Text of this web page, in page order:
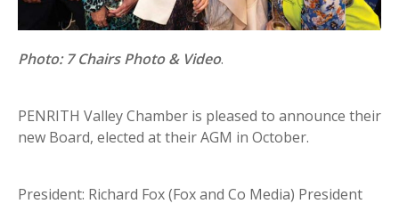
Photo: 7 Chairs Photo & Video.
PENRITH Valley Chamber is pleased to announce their
new Board, elected at their AGM in October.
President: Richard Fox (Fox and Co Media) President